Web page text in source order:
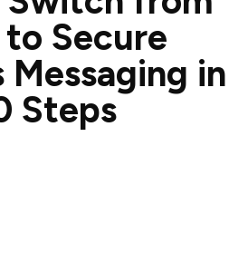
to Secure
Messaging in
Steps